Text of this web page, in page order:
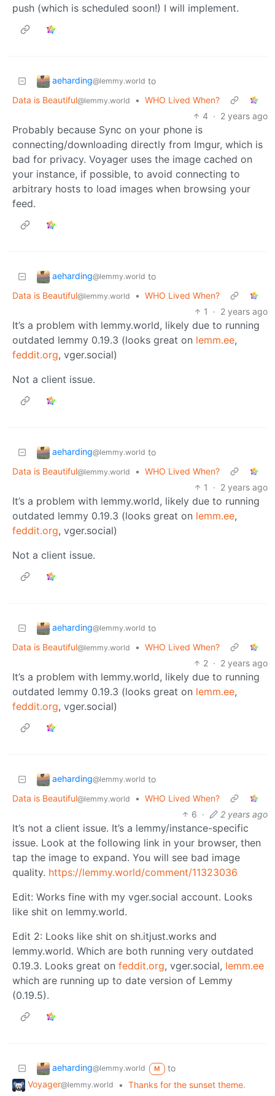
push (which is scheduled soon!) I will implement.
aeharding@lemmy.world to
Data is Beautiful@lemmy.world • WHO Lived When?
4 · 2 years ago
Probably because Sync on your phone is
connecting/downloading directly from Imgur, which is
bad for privacy. Voyager uses the image cached on
your instance, if possible, to avoid connecting to
arbitrary hosts to load images when browsing your
feed.
aeharding@lemmy.world to
Data is Beautiful@lemmy.world • WHO Lived When?
1
· 2 years ago
It’s a problem with lemmy.world, likely due to running
outdated lemmy 0.19.3 (looks great on lemm.ee,
feddit.org, vger.social)
Not a client issue.
aeharding@lemmy.world to
Data is Beautiful@lemmy.world • WHO Lived When?
1
· 2 years ago
It’s a problem with lemmy.world, likely due to running
outdated lemmy 0.19.3 (looks great on lemm.ee,
feddit.org, vger.social)
Not a client issue.
aeharding@lemmy.world to
Data is Beautiful@lemmy.world • WHO Lived When?
2 · 2 years ago
It’s a problem with lemmy.world, likely due to running
outdated lemmy 0.19.3 (looks great on lemm.ee,
feddit.org, vger.social)
aeharding@lemmy.world to
Data is Beautiful@lemmy.world • WHO Lived When?
6 · 2 years ago
It’s not a client issue. It’s a lemmy/instance-specific
issue. Look at the following link in your browser, then
tap the image to expand. You will see bad image
quality. https://lemmy.world/comment/11323036
Edit: Works fine with my vger.social account. Looks
like shit on lemmy.world.
Edit 2: Looks like shit on sh.itjust.works and
lemmy.world. Which are both running very outdated
0.19.3. Looks great on feddit.org, vger.social, lemm.ee
which are running up to date version of Lemmy
(0.19.5).
aeharding@lemmy.world M
to
Voyager@lemmy.world • Thanks for the sunset theme.